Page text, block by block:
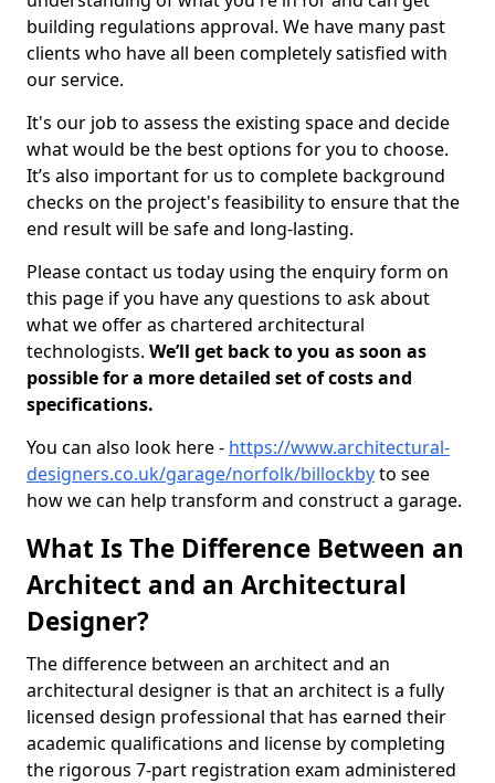
building regulations approval. We have many past
clients who have all been completely satisfied with
our service.
It's our job to assess the existing space and decide
what would be the best options for you to choose.
It’s also important for us to complete background
checks on the project's feasibility to ensure that the
end result will be safe and long-lasting.
Please contact us today using the enquiry form on
this page if you have any questions to ask about
what we offer as chartered architectural
technologists. We’ll get back to you as soon as
possible for a more detailed set of costs and
specifications.
You can also look here - https://www.architectural-
designers.co.uk/garage/norfolk/billockbyto see
how we can help transform and construct a garage.
What Is The Difference Between an
Architect and an Architectural
Designer?
The difference between an architect and an
architectural designer is that an architect is a fully
licensed design professional that has earned their
academic qualifications and license by completing
the rigorous 7-part registration exam administered